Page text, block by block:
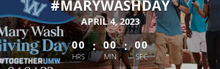
#MARYWASHDAY
APRIL 4, 2023
less than 1 minute remaining
00
HRS
: 00
MIN
: 00
SEC